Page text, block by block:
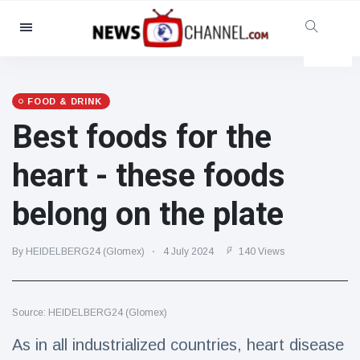
Categories
Social & Fun
Cinema & TV
(81)
Celebrities
(13938)
Fashion & Beauty
(122)
Cars & Motor
(79)
Lifestyle & Docutainment
Health & Fitness
(73)
FOOD & DRINK
Best foods for the
heart - these foods
belong on the plate
By HEIDELBERG24 (Glomex) 4 July 2024 140 Views
Source: HEIDELBERG24 (Glomex)
As in all industrialized countries, heart disease